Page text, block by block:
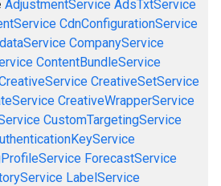
AdjustmentService AdsTxtService
CdnConfigurationService
CompanyService
ContentBundleService
CreativeSetService
CreativeWrapperService
CustomTargetingService
ForecastService
LabelService